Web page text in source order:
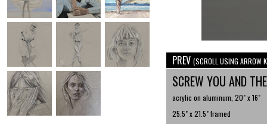
PREV (SCROLL USING ARROW
SCREW YOU AND
acrylic on aluminum, 20" x 16"
25.5" x 21.5" framed